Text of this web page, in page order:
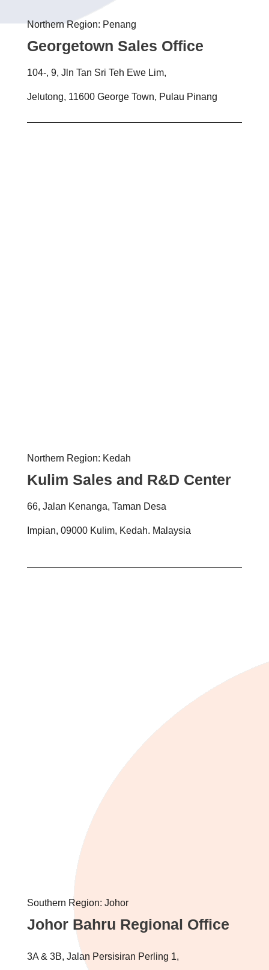
Northern Region: Penang
Georgetown Sales Office
104-, 9, Jln Tan Sri Teh Ewe Lim,
Jelutong, 11600 George Town, Pulau Pinang
Northern Region: Kedah
Kulim Sales and R&D Center
66, Jalan Kenanga, Taman Desa
Impian, 09000 Kulim, Kedah. Malaysia
Southern Region: Johor
Johor Bahru Regional Office
3A & 3B, Jalan Persisiran Perling 1,